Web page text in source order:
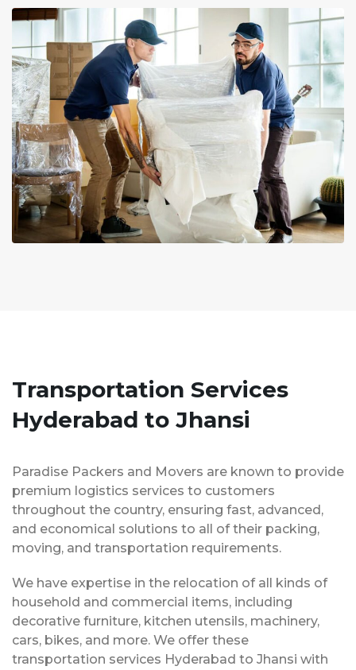
Transportation Services
Hyderabad to Jhansi
Paradise Packers and Movers are known to provide
premium logistics services to customers
throughout the country, ensuring fast, advanced,
and economical solutions to all of their packing,
moving, and transportation requirements.
We have expertise in the relocation of all kinds of
household and commercial items, including
decorative furniture, kitchen utensils, machinery,
cars, bikes, and more. We offer these
transportation services Hyderabad to Jhansi with